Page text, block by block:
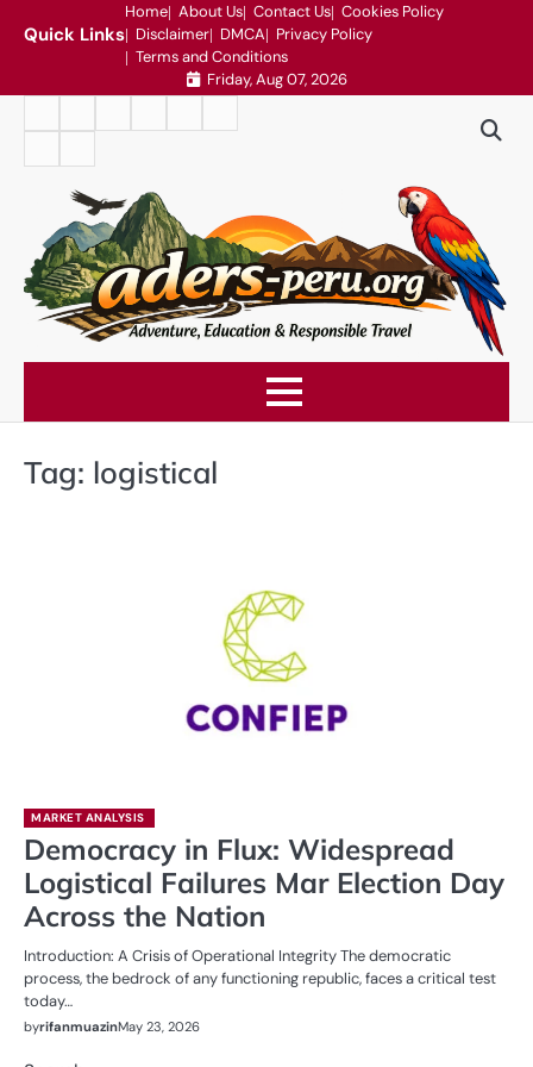
Quick Links
Home About Us Contact Us Cookies Policy
Disclaimer DMCA
Privacy Policy
Terms and Conditions
Friday, Aug 07, 2026
Conditions
Tag: logistical
MARKET ANALYSIS
Democracy in Flux: Widespread
Logistical Failures Mar Election Day
Across the Nation
Introduction: A Crisis of Operational Integrity The democratic
process, the bedrock of any functioning republic, faces a critical test
today…
byrifanmuazinMay 23, 2026